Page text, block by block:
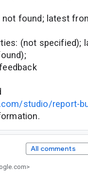
not found; latest
(not specified);
studio/report-
All comments